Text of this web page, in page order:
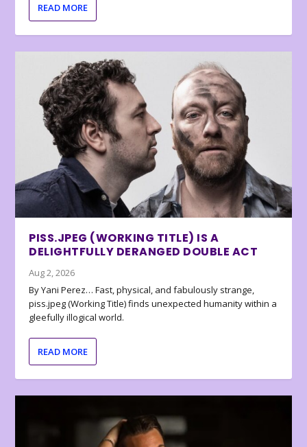
READ MORE
PISS.JPEG (WORKING TITLE) IS A
DELIGHTFULLY DERANGED DOUBLE ACT
Aug 2, 2026
By Yani Perez… Fast, physical, and fabulously strange,
piss.jpeg (Working Title) finds unexpected humanity within a
gleefully illogical world.
READ MORE